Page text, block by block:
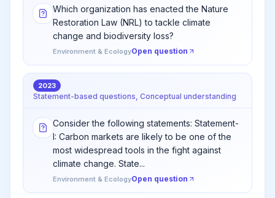
Which organization has enacted the Nature
Restoration Law (NRL) to tackle climate
change and biodiversity loss?
Environment & EcologyOpen question
2023
Statement-based questions, Conceptual understanding
Consider the following statements: Statement-
I: Carbon markets are likely to be one of the
most widespread tools in the fight against
climate change. State...
Environment & EcologyOpen question